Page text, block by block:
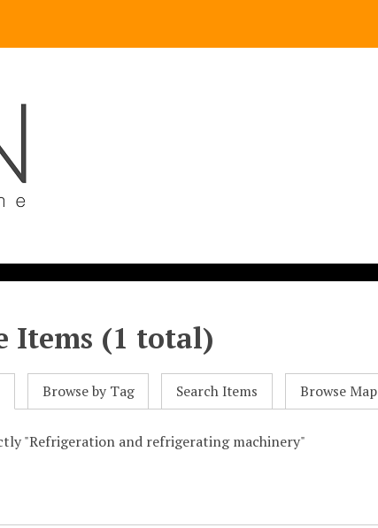
Items (1 total)
Browse by Tag Search Items Browse Map
"Refrigeration and refrigerating machinery"